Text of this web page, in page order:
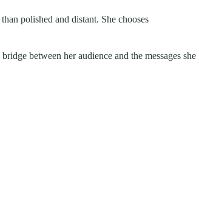
polished and distant. She chooses
between her audience and the messages she